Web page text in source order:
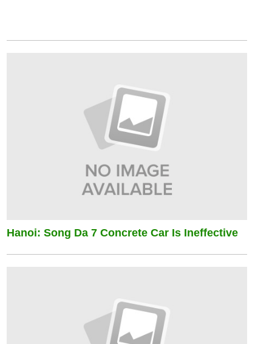
Hanoi: Song Da 7 Concrete Car Is Ineffective